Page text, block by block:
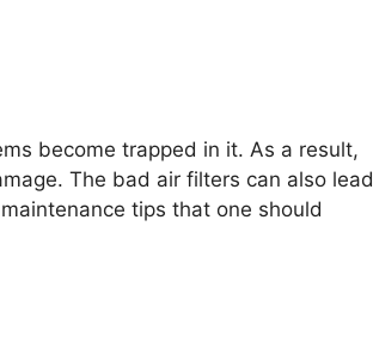
become trapped in it. As a result,
The bad air filters can also lead
tips that one should